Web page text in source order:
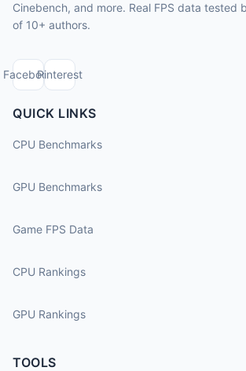
Cinebench, and more. Real FPS data tested
of 10+ authors.
FacebookPinterest
QUICK LINKS
CPU Benchmarks
GPU Benchmarks
Game FPS Data
CPU Rankings
GPU Rankings
TOOLS